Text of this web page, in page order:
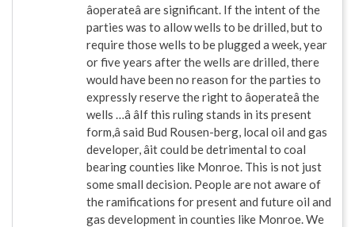
âoperateâ are significant. If the intent of the
parties was to allow wells to be drilled, but to
require those wells to be plugged a week, year
or five years after the wells are drilled, there
would have been no reason for the parties to
expressly reserve the right to âoperateâ the
wells …â âIf this ruling stands in its present
form,â said Bud Rousen-berg, local oil and gas
developer, âit could be detrimental to coal
bearing counties like Monroe. This is not just
some small decision. People are not aware of
the ramifications for present and future oil and
gas development in counties like Monroe. We